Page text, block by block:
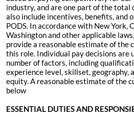
industry, and are one part of the total
also include incentives, benefits, and
PODS. In accordance with New York,
Washington and other applicable
provide a reasonable estimate of the
this role. Individual pay decisions are
number of factors, including
experience level, skillset, geography,
equity. A reasonable estimate of the
below
ESSENTIAL DUTIES AND